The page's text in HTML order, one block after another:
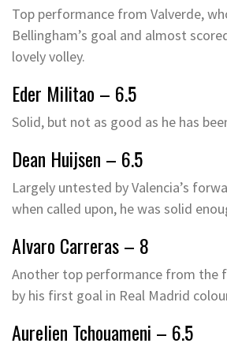
Top performance from Valverde,
Bellingham’s goal and almost
lovely volley.
Eder Militao – 6.5
Solid, but not as good as he has
Dean Huijsen – 6.5
Largely untested by Valencia’s
when called upon, he was solid
Alvaro Carreras – 8
Another top performance from the
by his first goal in Real Madrid
Aurelien Tchouameni – 6.5